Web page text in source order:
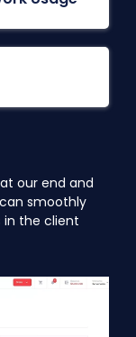
our end and
smoothly
in the client